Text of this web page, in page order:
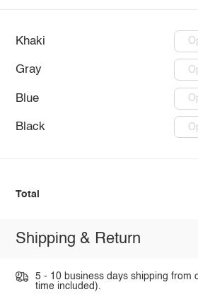
Khaki
Gray
Blue
Black
Total
Shipping & Return
5 - 10 business days shipping from
time included).